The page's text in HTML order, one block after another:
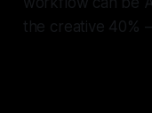
the creative 40%